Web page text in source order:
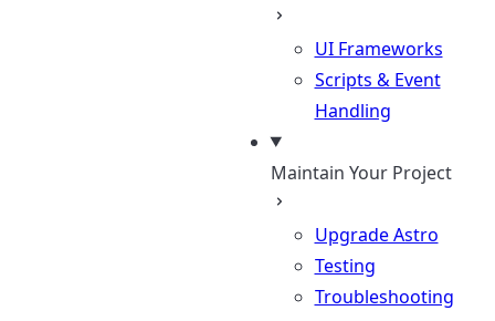
UI Frameworks
Scripts & Event
Handling
Maintain Your Project
Upgrade Astro
Testing
Troubleshooting